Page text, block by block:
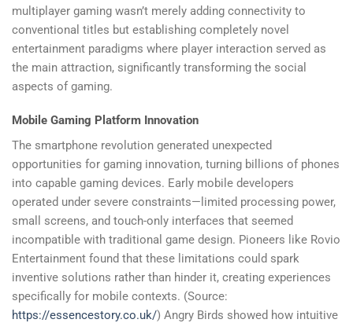
multiplayer gaming wasn’t merely adding connectivity to
conventional titles but establishing completely novel
entertainment paradigms where player interaction served as
the main attraction, significantly transforming the social
aspects of gaming.
Mobile Gaming Platform Innovation
The smartphone revolution generated unexpected
opportunities for gaming innovation, turning billions of phones
into capable gaming devices. Early mobile developers
operated under severe constraints—limited processing power,
small screens, and touch-only interfaces that seemed
incompatible with traditional game design. Pioneers like Rovio
Entertainment found that these limitations could spark
inventive solutions rather than hinder it, creating experiences
specifically for mobile contexts. (Source:
https://essencestory.co.uk/) Angry Birds showed how intuitive